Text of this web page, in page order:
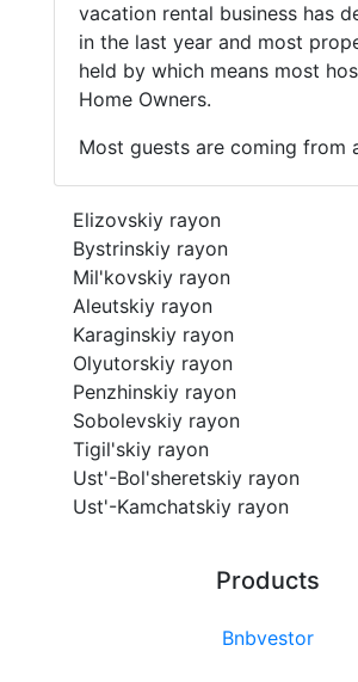
vacation rental business has
in the last year and most
held by which means most
Home Owners.
Most guests are coming from
Elizovskiy rayon
Bystrinskiy rayon
Mil'kovskiy rayon
Aleutskiy rayon
Karaginskiy rayon
Olyutorskiy rayon
Penzhinskiy rayon
Sobolevskiy rayon
Tigil'skiy rayon
Ust'-Bol'sheretskiy rayon
Ust'-Kamchatskiy rayon
Products
Bnbvestor